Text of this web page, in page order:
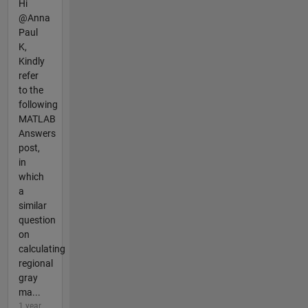
Hi
@Anna
Paul
K,
Kindly
refer
to the
following
MATLAB
Answers
post,
in
which
a
similar
question
on
calculating
regional
gray
ma...
1 year